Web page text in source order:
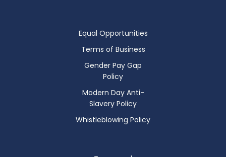
Equal Opportunities
Terms of Business
Gender Pay Gap
Policy
Modern Day Anti-
Slavery Policy
Whistleblowing Policy